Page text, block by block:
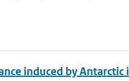
induced by Antarctic